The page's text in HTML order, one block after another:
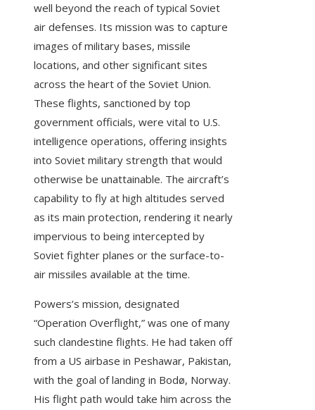
well beyond the reach of typical Soviet
air defenses. Its mission was to capture
images of military bases, missile
locations, and other significant sites
across the heart of the Soviet Union.
These flights, sanctioned by top
government officials, were vital to U.S.
intelligence operations, offering insights
into Soviet military strength that would
otherwise be unattainable. The aircraft’s
capability to fly at high altitudes served
as its main protection, rendering it nearly
impervious to being intercepted by
Soviet fighter planes or the surface-to-
air missiles available at the time.
Powers’s mission, designated
“Operation Overflight,” was one of many
such clandestine flights. He had taken off
from a US airbase in Peshawar, Pakistan,
with the goal of landing in Bodø, Norway.
His flight path would take him across the